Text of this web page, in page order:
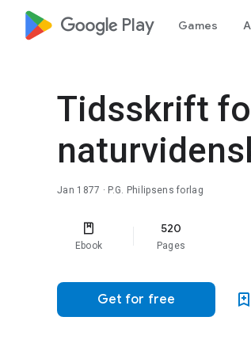
google_logo Play Games
Tidsskrift
Jan 1877 · P.G. Philipsens forlag
Ebook
520
Pages
Get for free